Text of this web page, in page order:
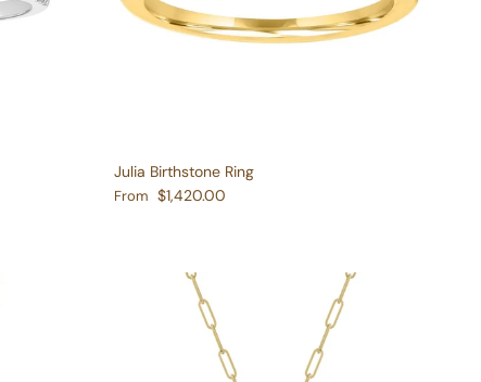
Julia Birthstone Ring
Regular price
From $1,420.00